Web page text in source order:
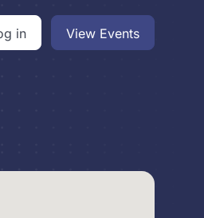
in View Events